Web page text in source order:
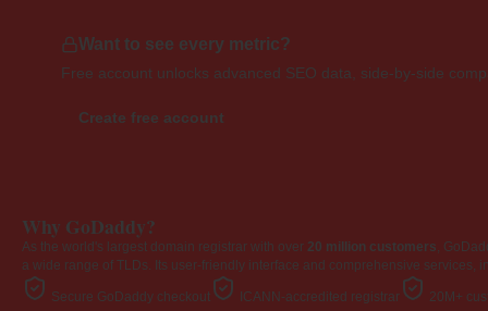
Want to see every metric?
Free account unlocks advanced SEO data, side-by-side
Create free account
Why GoDaddy?
As the world's largest domain registrar with over 20 million customers,
a wide range of TLDs. Its user-friendly interface and comprehensive
Secure GoDaddy checkout ICANN-accredited registrar 20M+